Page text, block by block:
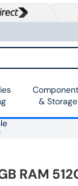
& Storage
RAM